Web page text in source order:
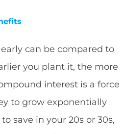
can be compared to
you plant it, the more
interest is a force
to grow exponentially
save in your 20s or 30s,